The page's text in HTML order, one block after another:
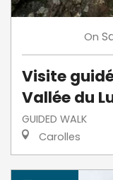
On
Visite
Vallée du
GUIDED WALK
Carolles